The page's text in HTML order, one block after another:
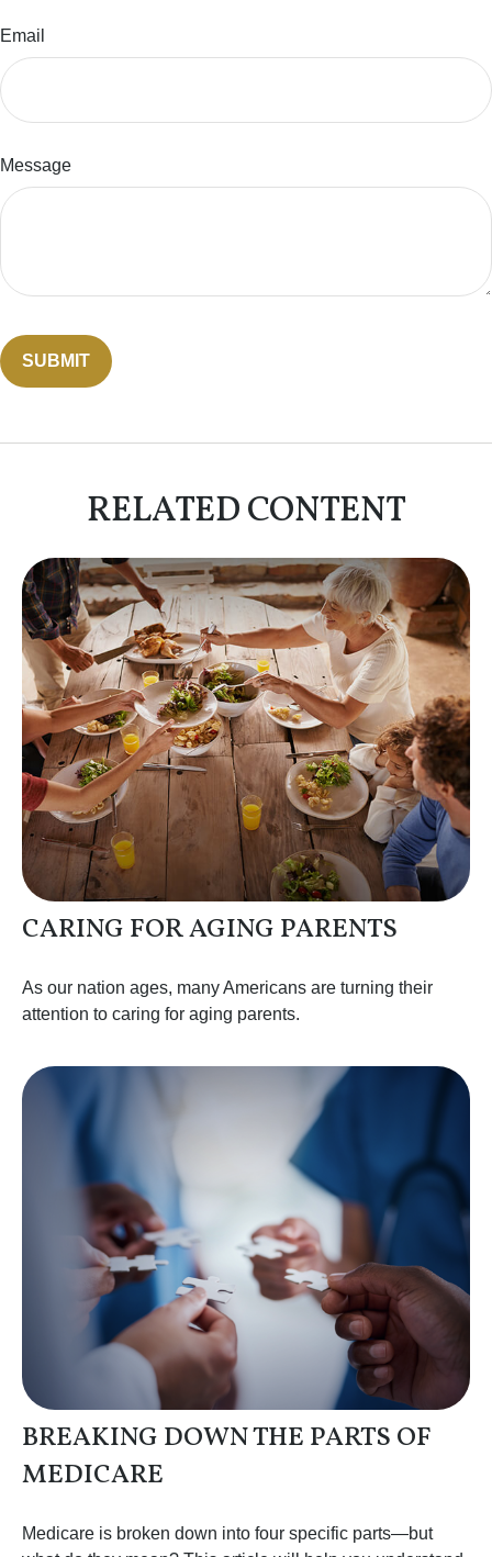
Email
Message
RELATED CONTENT
CARING FOR AGING PARENTS
As our nation ages, many Americans are turning their
attention to caring for aging parents.
BREAKING DOWN THE PARTS OF
MEDICARE
Medicare is broken down into four specific parts—but